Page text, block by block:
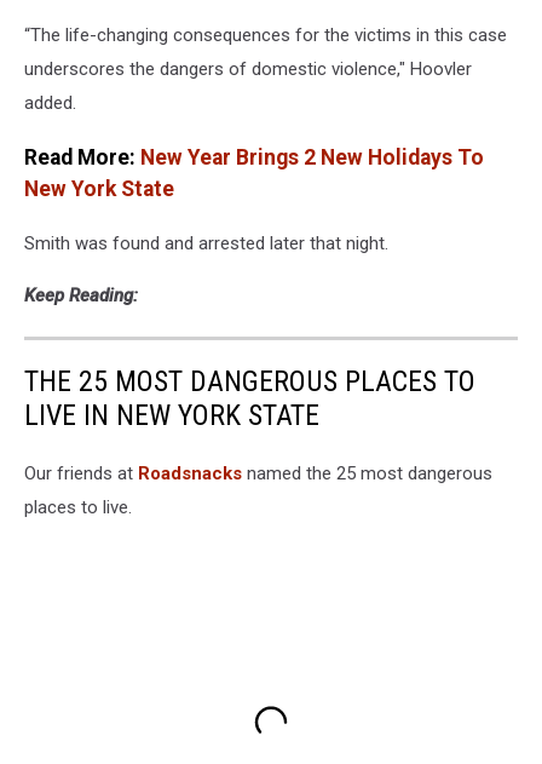
Images/iStockphoto/OCDA
“The life-changing consequences for the victims in this case
underscores the dangers of domestic violence," Hoovler
added.
Read More: New Year Brings 2 New Holidays To
New York State
Smith was found and arrested later that night.
Keep Reading:
THE 25 MOST DANGEROUS PLACES TO
LIVE IN NEW YORK STATE
Our friends at Roadsnacks named the 25 most dangerous
places to live.